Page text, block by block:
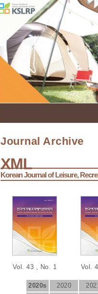
Journal Archive
XML
Korean Journal of Leisure,
Vol. 43 , No. 1 Vol.
2020s 2020